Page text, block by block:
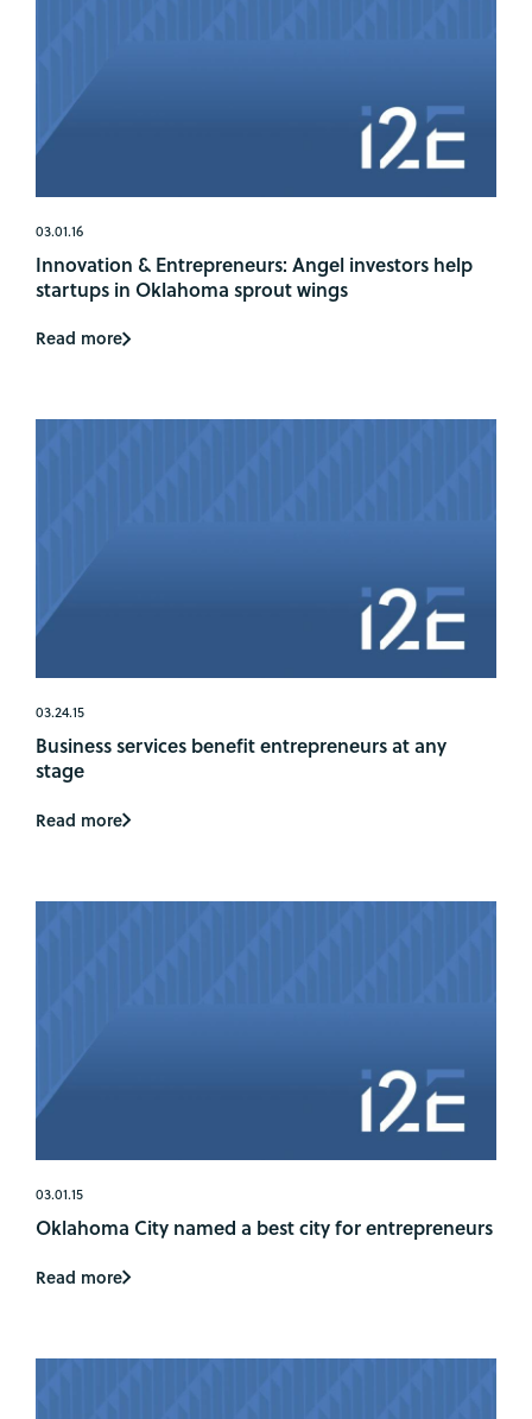
03.01.16
Innovation & Entrepreneurs: Angel investors help
startups in Oklahoma sprout wings
Read more
03.24.15
Business services benefit entrepreneurs at any
stage
Read more
03.01.15
Oklahoma City named a best city for entrepreneurs
Read more